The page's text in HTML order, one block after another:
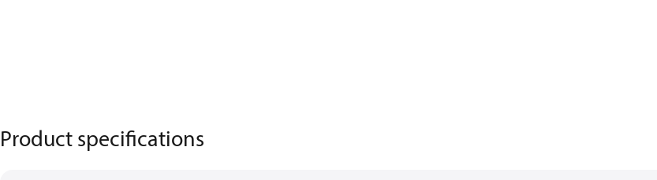
Product specifications